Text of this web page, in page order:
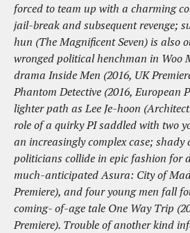
forced to team up with a charming
jail-break and subsequent revenge;
hun (The Magnificent Seven) is also
wronged political henchman in Woo
drama Inside Men (2016, UK
Phantom Detective (2016, European
lighter path as Lee Je-hoon
role of a quirky PI saddled with two
an increasingly complex case; shady
politicians collide in epic fashion for
much-anticipated Asura: City of
Premiere), and four young men fall
coming- of-age tale One Way Trip
Premiere). Trouble of another kind